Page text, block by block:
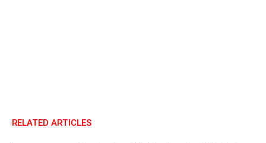
RELATED ARTICLES